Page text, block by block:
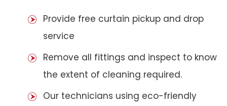
Provide free curtain pickup and drop
service
Remove all fittings and inspect to know
the extent of cleaning required.
Our technicians using eco-friendly